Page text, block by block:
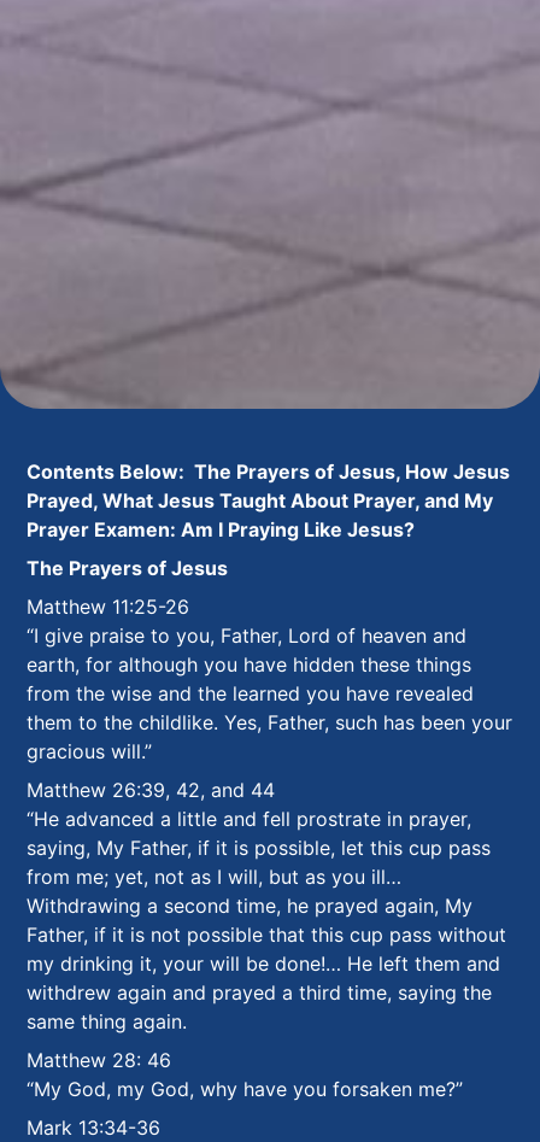
Contents Below: The Prayers of Jesus, How Jesus
Prayed, What Jesus Taught About Prayer, and My
Prayer Examen: Am I Praying Like Jesus?
The Prayers of Jesus
Matthew 11:25-26
“I give praise to you, Father, Lord of heaven and
earth, for although you have hidden these things
from the wise and the learned you have revealed
them to the childlike. Yes, Father, such has been your
gracious will.”
Matthew 26:39, 42, and 44
“He advanced a little and fell prostrate in prayer,
saying, My Father, if it is possible, let this cup pass
from me; yet, not as I will, but as you ill…
Withdrawing a second time, he prayed again, My
Father, if it is not possible that this cup pass without
my drinking it, your will be done!… He left them and
withdrew again and prayed a third time, saying the
same thing again.
Matthew 28: 46
“My God, my God, why have you forsaken me?”
Mark 13:34-36